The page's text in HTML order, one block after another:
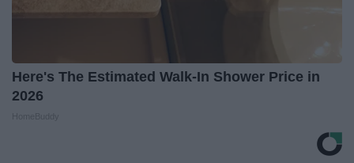
Here's The Estimated Walk-In Shower Price in
2026